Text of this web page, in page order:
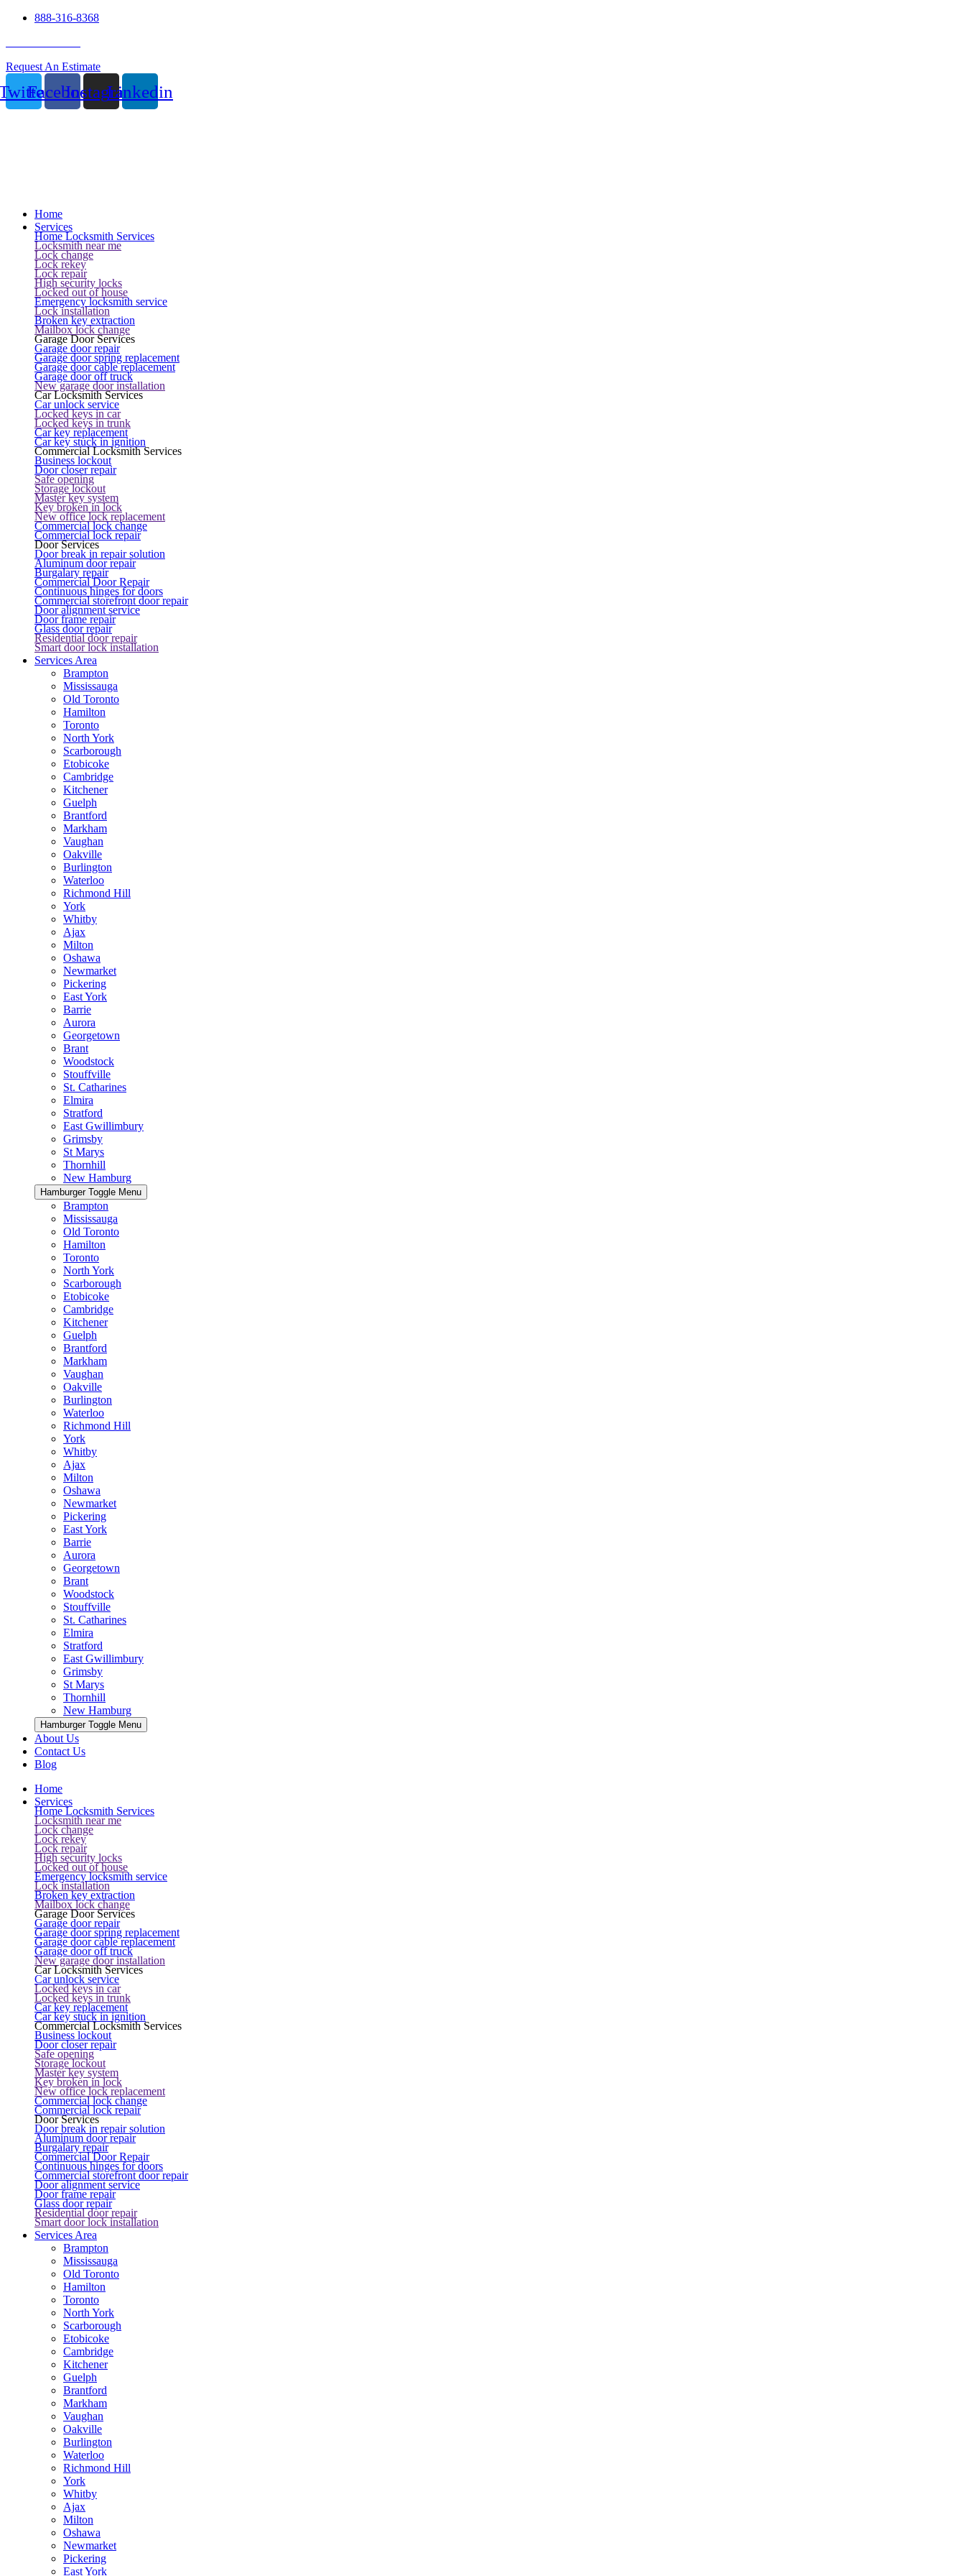
888-316-8368
Request An Estimate
FacebookInstagramLinkedin
Home
Services
Home Locksmith Services
Locksmith near me
Lock change
Lock rekey
Lock repair
High security locks
Locked out of house
Emergency locksmith service
Lock installation
Broken key extraction
Mailbox lock change
Garage Door Services
Garage door repair
Garage door spring replacement
Garage door cable replacement
Garage door off truck
New garage door installation
Car Locksmith Services
Car unlock service
Locked keys in car
Locked keys in trunk
Car key replacement
Car key stuck in ignition
Commercial Locksmith Services
Business lockout
Door closer repair
Safe opening
Storage lockout
Master key system
Key broken in lock
New office lock replacement
Commercial lock change
Commercial lock repair
Door Services
Door break in repair solution
Aluminum door repair
Burgalary repair
Commercial Door Repair
Continuous hinges for doors
Commercial storefront door repair
Door alignment service
Door frame repair
Glass door repair
Residential door repair
Smart door lock installation
Services Area
Brampton
Mississauga
Old Toronto
Hamilton
Toronto
North York
Scarborough
Etobicoke
Cambridge
Kitchener
Guelph
Brantford
Markham
Vaughan
Oakville
Burlington
Waterloo
Richmond Hill
York
Whitby
Ajax
Milton
Oshawa
Newmarket
Pickering
East York
Barrie
Aurora
Georgetown
Brant
Woodstock
Stouffville
St. Catharines
Elmira
Stratford
East Gwillimbury
Grimsby
St Marys
Thornhill
New Hamburg
Hamburger Toggle Menu
Brampton
Mississauga
Old Toronto
Hamilton
Toronto
North York
Scarborough
Etobicoke
Cambridge
Kitchener
Guelph
Brantford
Markham
Vaughan
Oakville
Burlington
Waterloo
Richmond Hill
York
Whitby
Ajax
Milton
Oshawa
Newmarket
Pickering
East York
Barrie
Aurora
Georgetown
Brant
Woodstock
Stouffville
St. Catharines
Elmira
Stratford
East Gwillimbury
Grimsby
St Marys
Thornhill
New Hamburg
Hamburger Toggle Menu
About Us
Contact Us
Blog
Home
Services
Home Locksmith Services
Locksmith near me
Lock change
Lock rekey
Lock repair
High security locks
Locked out of house
Emergency locksmith service
Lock installation
Broken key extraction
Mailbox lock change
Garage Door Services
Garage door repair
Garage door spring replacement
Garage door cable replacement
Garage door off truck
New garage door installation
Car Locksmith Services
Car unlock service
Locked keys in car
Locked keys in trunk
Car key replacement
Car key stuck in ignition
Commercial Locksmith Services
Business lockout
Door closer repair
Safe opening
Storage lockout
Master key system
Key broken in lock
New office lock replacement
Commercial lock change
Commercial lock repair
Door Services
Door break in repair solution
Aluminum door repair
Burgalary repair
Commercial Door Repair
Continuous hinges for doors
Commercial storefront door repair
Door alignment service
Door frame repair
Glass door repair
Residential door repair
Smart door lock installation
Services Area
Brampton
Mississauga
Old Toronto
Hamilton
Toronto
North York
Scarborough
Etobicoke
Cambridge
Kitchener
Guelph
Brantford
Markham
Vaughan
Oakville
Burlington
Waterloo
Richmond Hill
York
Whitby
Ajax
Milton
Oshawa
Newmarket
Pickering
East York